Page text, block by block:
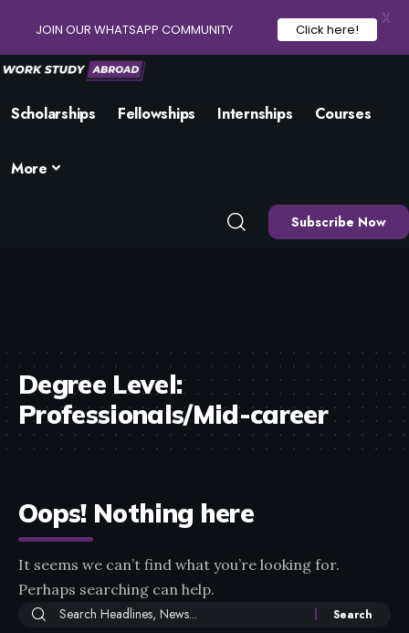
Scholarships Fellowships Internships Courses
More
Subscribe Now
Degree Level:
Professionals/Mid-career
Oops! Nothing here
It seems we can’t find what you’re looking for.
Perhaps searching can help.
JOIN OUR WHATSAPP COMMUNITY Click here!
X